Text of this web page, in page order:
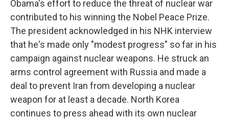
Obama's effort to reduce the threat of nuclear war
contributed to his winning the Nobel Peace Prize.
The president acknowledged in his NHK interview
that he's made only "modest progress" so far in his
campaign against nuclear weapons. He struck an
arms control agreement with Russia and made a
deal to prevent Iran from developing a nuclear
weapon for at least a decade. North Korea
continues to press ahead with its own nuclear